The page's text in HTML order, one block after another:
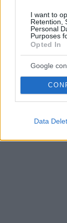
I want to
Retention,
Personal
Purposes
Opted In
Google
Data